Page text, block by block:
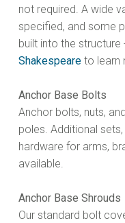
not required. A wide
specified, and some
built into the structure
Shakespeareto learn
Anchor Base Bolts
Anchor bolts, nuts,
poles. Additional
hardware for arms,
available.
Anchor Base Shrouds
Our standard bolt